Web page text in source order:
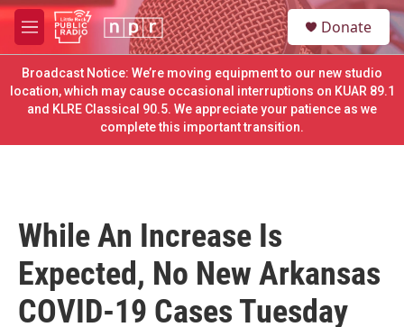
Skip to main content
M
e
n
u
S
e
a
e
Donate
Broadcast Notice: We’re moving equipment to our new studio
location, which may cause occasional interruptions on KUAR 89.1
and KLRE Classical 90.5. We appreciate your patience as we
complete this important transition.
While An Increase Is
Expected, No New Arkansas
COVID-19 Cases Tuesday